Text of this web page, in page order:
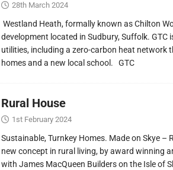
28th March 2024
Westland Heath, formally known as Chilton
development located in Sudbury, Suffolk. GTC
utilities, including a zero-carbon heat network
homes and a new local school. GTC
Rural House
1st February 2024
Sustainable, Turnkey Homes. Made on Skye –
new concept in rural living, by award winning
with James MacQueen Builders on the Isle of